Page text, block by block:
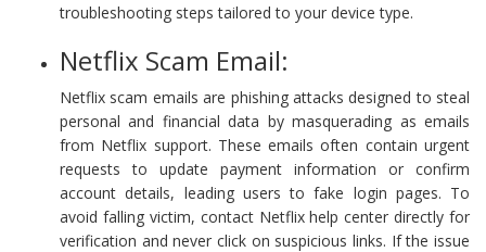
troubleshooting steps tailored to your device type.
Netflix Scam Email:
Netflix scam emails are phishing attacks designed to steal
personal and financial data by masquerading as emails
from Netflix support. These emails often contain urgent
requests to update payment information or confirm
account details, leading users to fake login pages. To
avoid falling victim, contact Netflix help center directly for
verification and never click on suspicious links. If the issue